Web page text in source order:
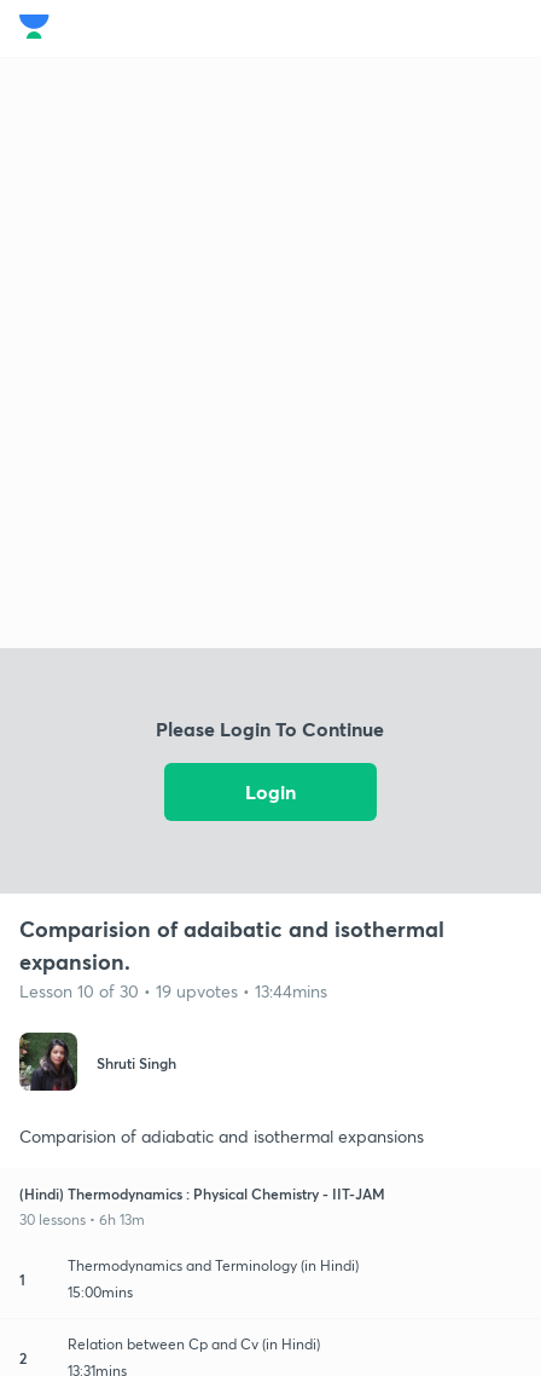
Please Login To Continue
Login
Comparision of adaibatic and isothermal
expansion.
Lesson 10 of 30 • 19 upvotes • 13:44mins
Shruti Singh
Comparision of adiabatic and isothermal expansions
(Hindi) Thermodynamics : Physical Chemistry - IIT-JAM
30 lessons • 6h 13m
1
Thermodynamics and Terminology (in Hindi)
15:00mins
2
Relation between Cp and Cv (in Hindi)
13:31mins